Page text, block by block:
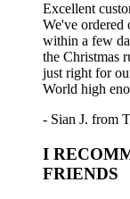
Excellent
We've ordered
within a few
the Christmas
just right for
World high
- Sian J. from
I
FRIENDS